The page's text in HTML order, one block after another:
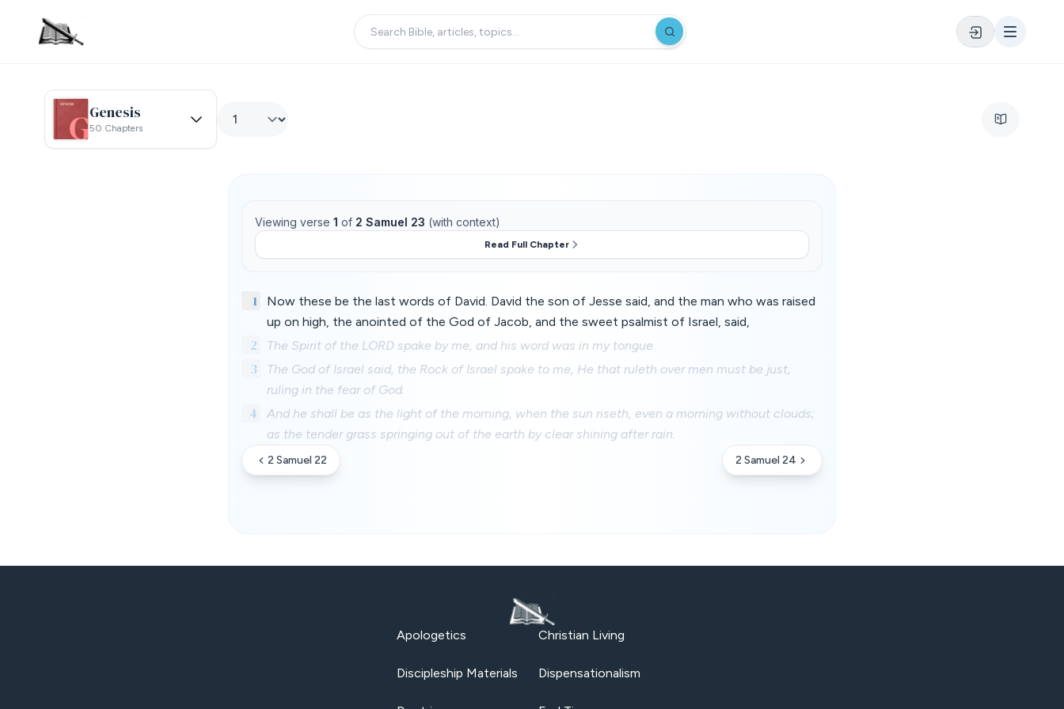
Genesis
50 Chapters
Viewing verse 1 of 2 Samuel 23 (with context)
Read Full Chapter
1
Now these be the last words of David. David the son of Jesse said, and the man who was raised
up on high, the anointed of the God of Jacob, and the sweet psalmist of Israel, said,
2 The Spirit of the LORD spake by me, and his word was in my tongue.
3
The God of Israel said, the Rock of Israel spake to me, He that ruleth over men must be just,
ruling in the fear of God.
4
And he shall be as the light of the morning, when the sun riseth, even a morning without clouds;
as the tender grass springing out of the earth by clear shining after rain.
2 Samuel 22 2 Samuel 24
Apologetics Christian Living
Discipleship Materials Dispensationalism